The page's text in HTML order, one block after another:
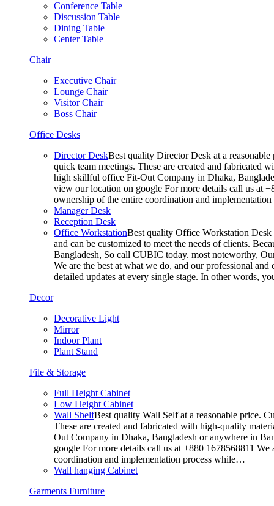
Conference Table
Discussion Table
Dining Table
Center Table
Chair
Executive Chair
Lounge Chair
Visitor Chair
Boss Chair
Office Desks
Director DeskBest quality Director Desk at a
quick team meetings. These are created and fabricated
high skillful office Fit-Out Company in Dhaka,
view our location on google For more details call us at
ownership of the entire coordination and
Manager Desk
Reception Desk
Office WorkstationBest quality Office Workstation Desk
and can be customized to meet the needs of clients.
Bangladesh, So call CUBIC today. most noteworthy,
We are the best at what we do, and our professional
detailed updates at every single stage. In other words,
Decor
Decorative Light
Mirror
Indoor Plant
Plant Stand
File & Storage
Full Height Cabinet
Low Height Cabinet
Wall ShelfBest quality Wall Self at a reasonable price.
These are created and fabricated with high-quality
Out Company in Dhaka, Bangladesh or anywhere in
google For more details call us at +880 1678568811
coordination and implementation process while…
Wall hanging Cabinet
Garments Furniture